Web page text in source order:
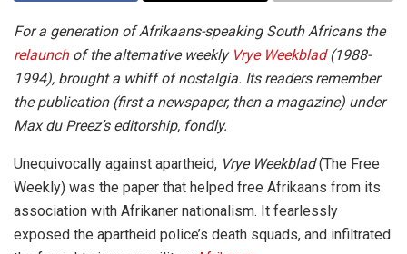
For a generation of Afrikaans-speaking South Africans the
relaunchof the alternative weekly Vrye Weekblad(1988-
1994), brought a whiff of nostalgia. Its readers remember
the publication (first a newspaper, then a magazine) under
Max du Preez’s editorship, fondly.
Unequivocally against apartheid, Vrye Weekblad(The Free
Weekly) was the paper that helped free Afrikaans from its
association with Afrikaner nationalism. It fearlessly
exposed the apartheid police’s death squads, and infiltrated